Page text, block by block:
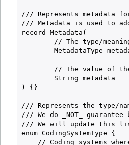
/// Represents metadata
/// Metadata is used to
record Metadata(
// The type/
MetadataType
// The value of
        String metadata
) {}
/// Represents the type/
/// We do _NOT_
/// We will update this
enum CodingSystemType {
// Coding systems